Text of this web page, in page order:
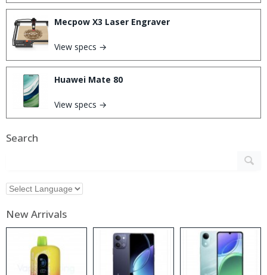
Mecpow X3 Laser Engraver
View specs →
Huawei Mate 80
View specs →
Search
New Arrivals